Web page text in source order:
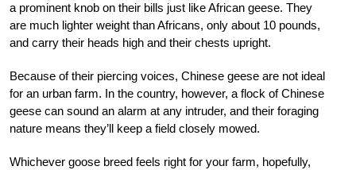
a prominent knob on their bills just like African geese. They
are much lighter weight than Africans, only about 10 pounds,
and carry their heads high and their chests upright.
Because of their piercing voices, Chinese geese are not ideal
for an urban farm. In the country, however, a flock of Chinese
geese can sound an alarm at any intruder, and their foraging
nature means they’ll keep a field closely mowed.
Whichever goose breed feels right for your farm, hopefully,